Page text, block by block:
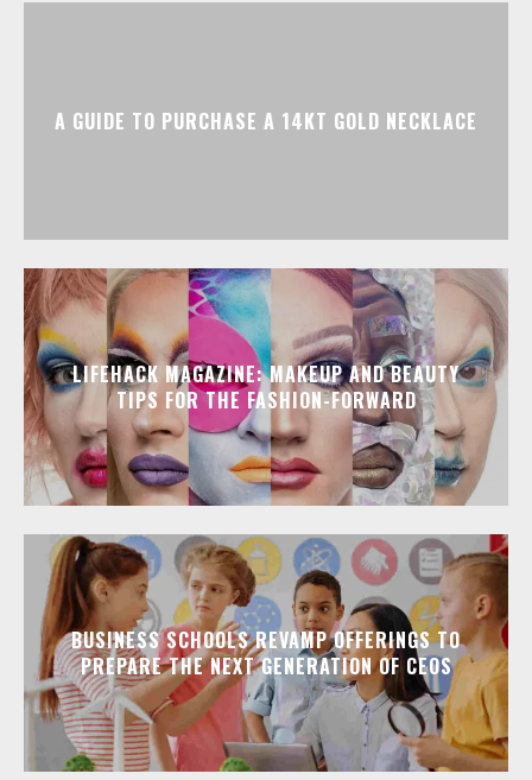
A GUIDE TO PURCHASE A 14KT GOLD NECKLACE
LIFEHACK MAGAZINE: MAKEUP AND BEAUTY
TIPS FOR THE FASHION-FORWARD
BUSINESS SCHOOLS REVAMP OFFERINGS TO
PREPARE THE NEXT GENERATION OF CEOS